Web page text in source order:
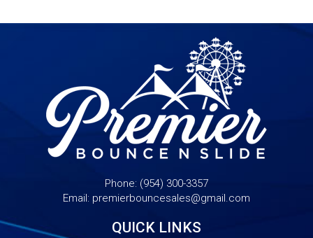
Phone: (954) 300-3357
Email: premierbouncesales@gmail.com
QUICK LINKS